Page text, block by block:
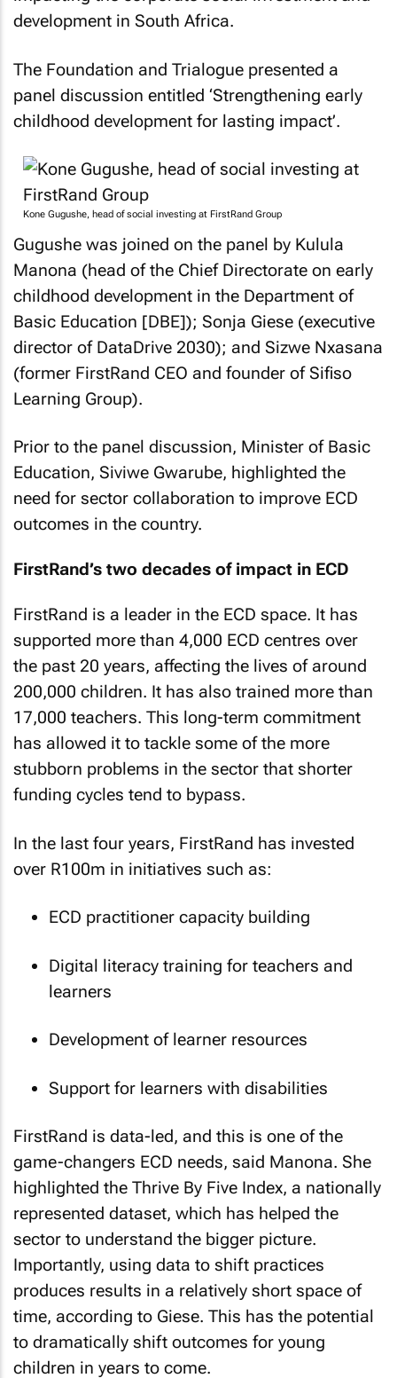
development in South Africa.
The Foundation and Trialogue presented a
panel discussion entitled ‘Strengthening early
childhood development for lasting impact’.
Kone Gugushe, head of social investing at FirstRand Group
Gugushe was joined on the panel by Kulula
Manona (head of the Chief Directorate on early
childhood development in the Department of
Basic Education [DBE]); Sonja Giese (executive
director of DataDrive 2030); and Sizwe Nxasana
(former FirstRand CEO and founder of Sifiso
Learning Group).
Prior to the panel discussion, Minister of Basic
Education, Siviwe Gwarube, highlighted the
need for sector collaboration to improve ECD
outcomes in the country.
FirstRand’s two decades of impact in ECD
FirstRand is a leader in the ECD space. It has
supported more than 4,000 ECD centres over
the past 20 years, affecting the lives of around
200,000 children. It has also trained more than
17,000 teachers. This long-term commitment
has allowed it to tackle some of the more
stubborn problems in the sector that shorter
funding cycles tend to bypass.
In the last four years, FirstRand has invested
over R100m in initiatives such as:
ECD practitioner capacity building
Digital literacy training for teachers and
learners
Development of learner resources
Support for learners with disabilities
FirstRand is data-led, and this is one of the
game-changers ECD needs, said Manona. She
highlighted the Thrive By Five Index, a nationally
represented dataset, which has helped the
sector to understand the bigger picture.
Importantly, using data to shift practices
produces results in a relatively short space of
time, according to Giese. This has the potential
to dramatically shift outcomes for young
children in years to come.